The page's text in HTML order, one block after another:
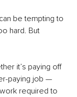
be tempting to
hard. But
it’s paying off
paying job —
required to